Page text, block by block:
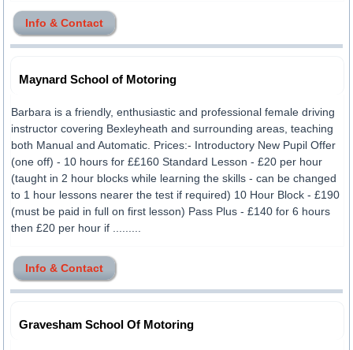
Info & Contact
Maynard School of Motoring
Barbara is a friendly, enthusiastic and professional female driving
instructor covering Bexleyheath and surrounding areas, teaching
both Manual and Automatic. Prices:- Introductory New Pupil Offer
(one off) - 10 hours for ££160 Standard Lesson - £20 per hour
(taught in 2 hour blocks while learning the skills - can be changed
to 1 hour lessons nearer the test if required) 10 Hour Block - £190
(must be paid in full on first lesson) Pass Plus - £140 for 6 hours
then £20 per hour if .........
Info & Contact
Gravesham School Of Motoring